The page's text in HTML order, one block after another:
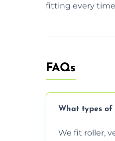
fitting every
FAQs
What types of
We fit roller,